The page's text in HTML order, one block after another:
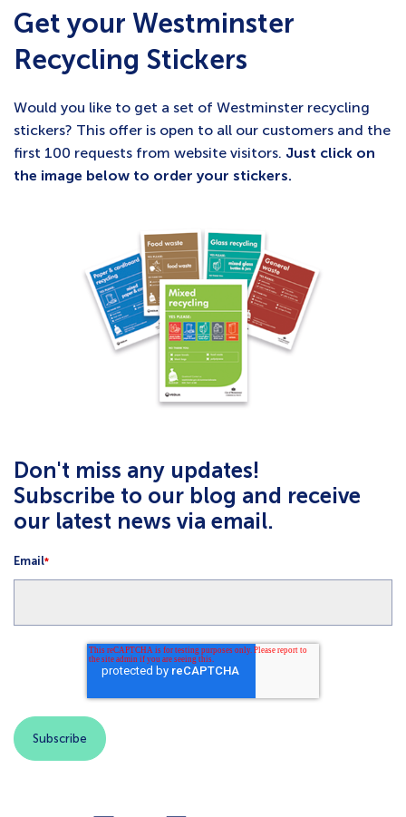
Get your Westminster
Recycling Stickers
Would you like to get a set of Westminster recycling
stickers? This offer is open to all our customers and the
first 100 requests from website visitors. Just click on
the image below to order your stickers.
Don't miss any updates!
Subscribe to our blog and receive
our latest news via email.
Email*